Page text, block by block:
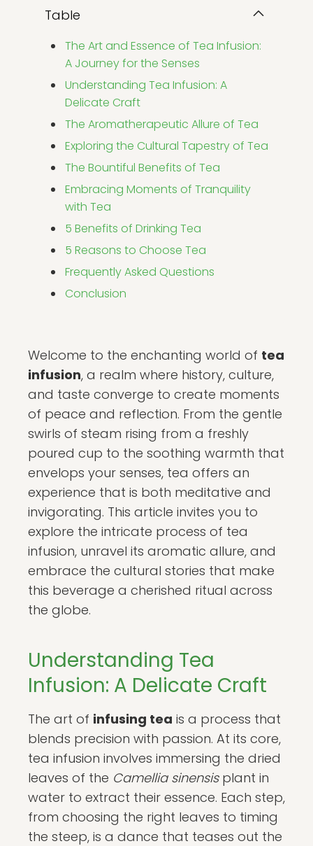
Table
The Art and Essence of Tea Infusion:
A Journey for the Senses
Understanding Tea Infusion: A
Delicate Craft
The Aromatherapeutic Allure of Tea
Exploring the Cultural Tapestry of Tea
The Bountiful Benefits of Tea
Embracing Moments of Tranquility
with Tea
5 Benefits of Drinking Tea
5 Reasons to Choose Tea
Frequently Asked Questions
Conclusion
Welcome to the enchanting world of tea
infusion, a realm where history, culture,
and taste converge to create moments
of peace and reflection. From the gentle
swirls of steam rising from a freshly
poured cup to the soothing warmth that
envelops your senses, tea offers an
experience that is both meditative and
invigorating. This article invites you to
explore the intricate process of tea
infusion, unravel its aromatic allure, and
embrace the cultural stories that make
this beverage a cherished ritual across
the globe.
Understanding Tea
Infusion: A Delicate Craft
The art of infusing tea is a process that
blends precision with passion. At its core,
tea infusion involves immersing the dried
leaves of the Camellia sinensisplant in
water to extract their essence. Each step,
from choosing the right leaves to timing
the steep, is a dance that teases out the